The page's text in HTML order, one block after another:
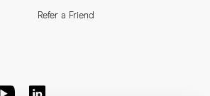
Refer a Friend